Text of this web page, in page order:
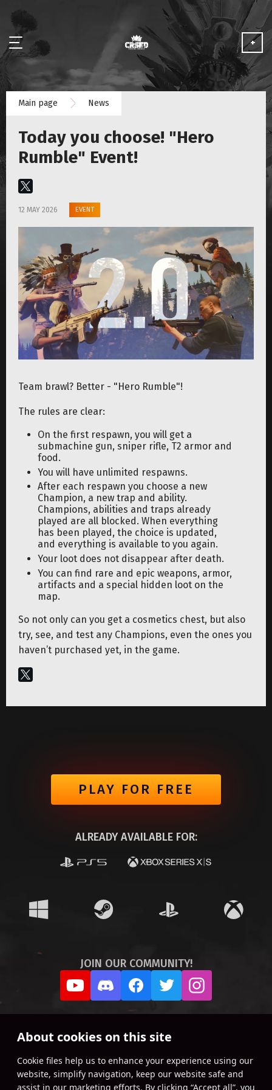
About cookies on this site
Сookie files help us to enhance your experience using our
website, simplify navigation, keep our website safe and
assist in our marketing efforts. By clicking “Accept all”, you
NEWS
MEDIA
PLAY FOR FREE
+
Main page News
Today you choose! "Hero
Rumble" Event!
12 MAY 2026 EVENT
Team brawl? Better - "Hero Rumble"!
The rules are clear:
On the first respawn, you will get a
submachine gun, sniper rifle, T2 armor and
food.
You will have unlimited respawns.
After each respawn you choose a new
Champion, a new trap and ability.
Champions, abilities and traps already
played are all blocked. When everything
has been played, the choice is updated,
and everything is available to you again.
Your loot does not disappear after death.
You can find rare and epic weapons, armor,
artifacts and a special hidden loot on the
map.
So not only can you get a cosmetics chest, but also
try, see, and test any Champions, even the ones you
haven’t purchased yet, in the game.
PLAY FOR FREE
ALREADY AVAILABLE FOR:
JOIN OUR COMMUNITY!